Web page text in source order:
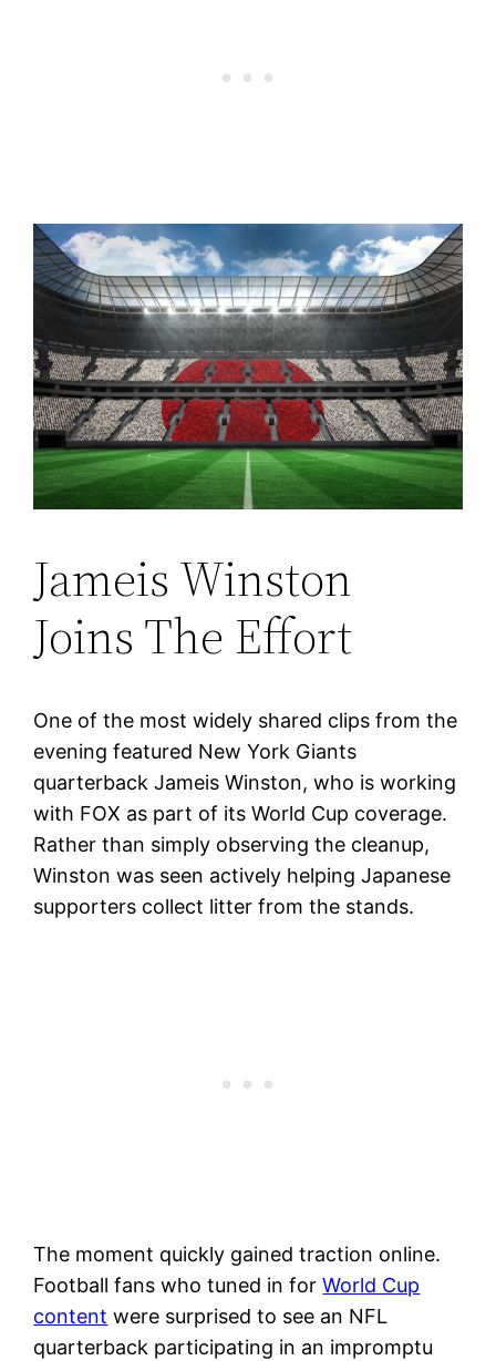
Jameis Winston
Joins The Effort
One of the most widely shared clips from the
evening featured New York Giants
quarterback Jameis Winston, who is working
with FOX as part of its World Cup coverage.
Rather than simply observing the cleanup,
Winston was seen actively helping Japanese
supporters collect litter from the stands.
The moment quickly gained traction online.
Football fans who tuned in forWorld Cup
content were surprised to see an NFL
quarterback participating in an impromptu